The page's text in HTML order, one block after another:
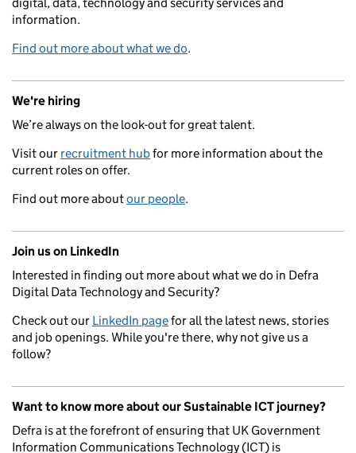
digital, data, technology and security services and
information.
Find out more about what we do.
We're hiring
We’re always on the look-out for great talent.
Visit our recruitment hubfor more information about the
current roles on offer.
Find out more aboutour people.
Join us on LinkedIn
Interested in finding out more about what we do in Defra
Digital Data Technology and Security?
Check out our LinkedIn pagefor all the latest news, stories
and job openings. While you're there, why not give us a
follow?
Want to know more about our Sustainable ICT journey?
Defra is at the forefront of ensuring that UK Government
Information Communications Technology (ICT) is